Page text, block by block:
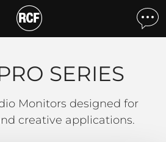
SERIES
Monitors designed for
creative applications.